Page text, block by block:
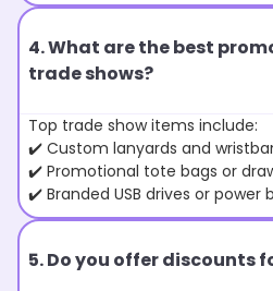
4. What are the best
trade shows?
Top trade show items include:
✔️ Custom lanyards and
✔️ Promotional tote bags or
✔️ Branded USB drives or power
5. Do you offer discounts